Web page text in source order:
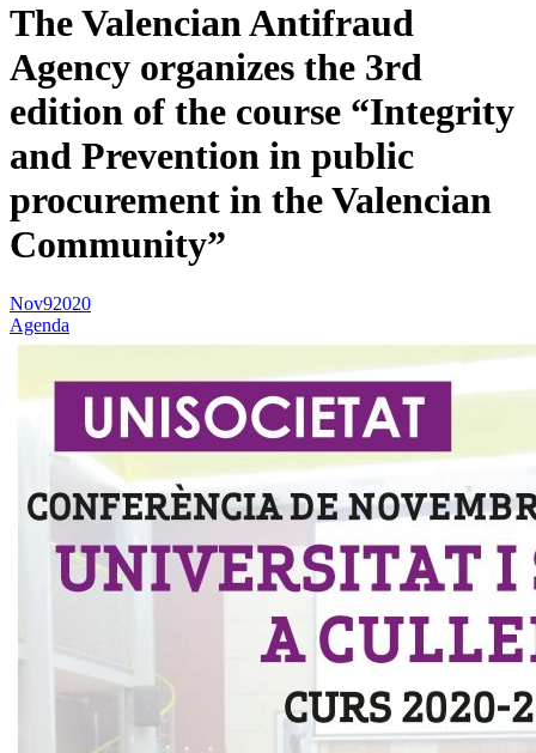
The Valencian Antifraud
Agency organizes the 3rd
edition of the course “Integrity
and Prevention in public
procurement in the Valencian
Community”
Nov92020
Agenda